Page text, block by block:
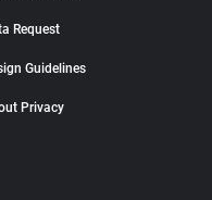
Request
Guidelines
Privacy